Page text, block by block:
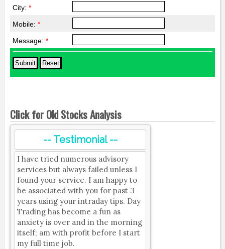
City: *
Mobile: *
Message: *
Click for Old Stocks Analysis
-- Testimonial --
I have tried numerous advisory
services but always failed unless I
found your service. I am happy to
be associated with you for past 3
years using your intraday tips. Day
Trading has become a fun as
anxiety is over and in the morning
itself; am with profit before I start
my full time job.